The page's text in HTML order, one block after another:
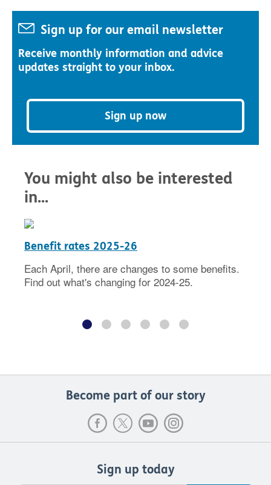
Sign up for our email newsletter
Receive monthly information and advice
updates straight to your inbox.
Sign up now
You might also be interested
in...
Benefit rates 2025-26
Each April, there are changes to some benefits.
Find out what's changing for 2024-25.
Become part of our story
Sign up today